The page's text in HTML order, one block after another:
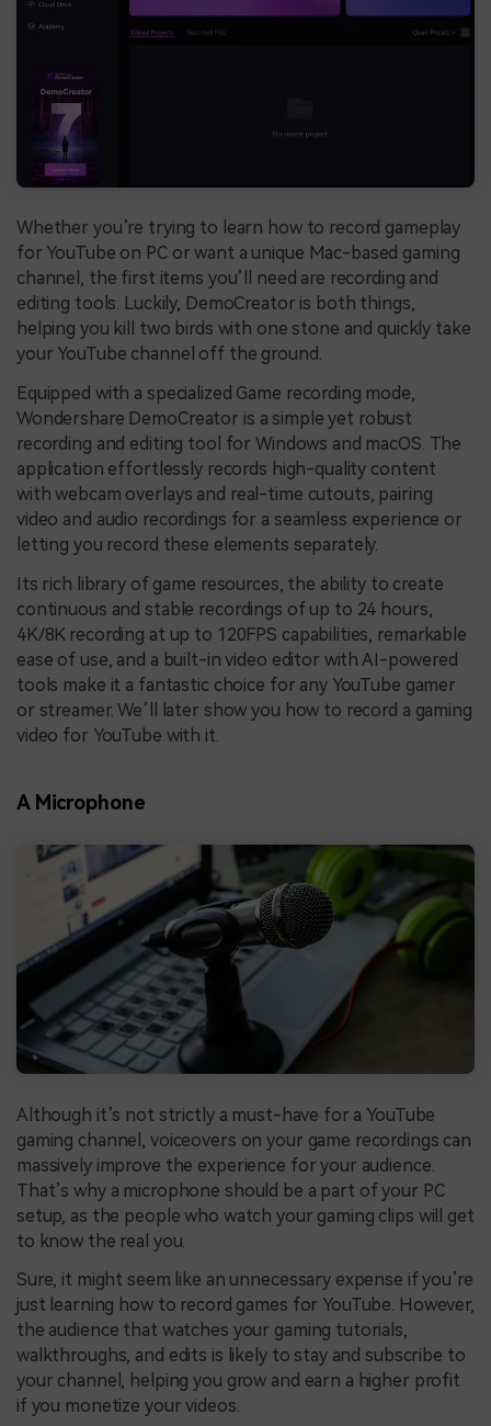
Whether you’re trying to learn how to record gameplay
for YouTube on PC or want a unique Mac-based gaming
channel, the first items you’ll need are recording and
editing tools. Luckily, DemoCreator is both things,
helping you kill two birds with one stone and quickly take
your YouTube channel off the ground.
Equipped with a specialized Game recording mode,
Wondershare DemoCreator is a simple yet robust
recording and editing tool for Windows and macOS. The
application effortlessly records high-quality content
with webcam overlays and real-time cutouts, pairing
video and audio recordings for a seamless experience or
letting you record these elements separately.
Its rich library of game resources, the ability to create
continuous and stable recordings of up to 24 hours,
4K/8K recording at up to 120FPS capabilities, remarkable
ease of use, and a built-in video editor with AI-powered
tools make it a fantastic choice for any YouTube gamer
or streamer. We’ll later show you how to record a gaming
video for YouTube with it.
A Microphone
Although it’s not strictly a must-have for a YouTube
gaming channel, voiceovers on your game recordings can
massively improve the experience for your audience.
That’s why a microphone should be a part of your PC
setup, as the people who watch your gaming clips will get
to know the real you.
Sure, it might seem like an unnecessary expense if you’re
just learning how to record games for YouTube. However,
the audience that watches your gaming tutorials,
walkthroughs, and edits is likely to stay and subscribe to
your channel, helping you grow and earn a higher profit
if you monetize your videos.